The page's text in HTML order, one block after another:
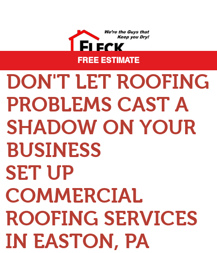
FREE ESTIMATE
DON'T LET ROOFING
PROBLEMS CAST A
SHADOW ON YOUR
BUSINESS
SET UP
COMMERCIAL
ROOFING SERVICES
IN EASTON, PA